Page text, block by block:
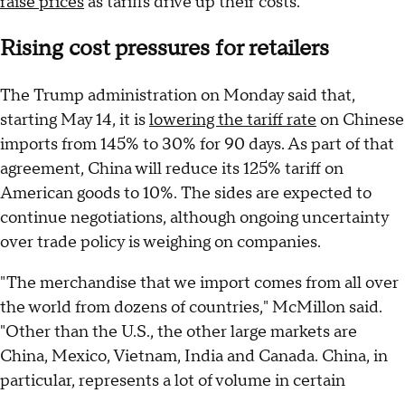
Rising cost pressures for retailers
The Trump administration on Monday said that,
starting May 14, it islowering the tariff rate on Chinese
imports from 145% to 30% for 90 days. As part of that
agreement, China will reduce its 125% tariff on
American goods to 10%. The sides are expected to
continue negotiations, although ongoing uncertainty
over trade policy is weighing on companies.
"The merchandise that we import comes from all over
the world from dozens of countries," McMillon said.
"Other than the U.S., the other large markets are
China, Mexico, Vietnam, India and Canada. China, in
particular, represents a lot of volume in certain